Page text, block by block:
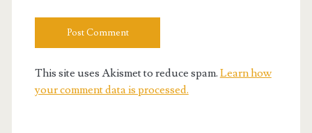
This site uses Akismet to reduce spam. Learn how
your comment data is processed.